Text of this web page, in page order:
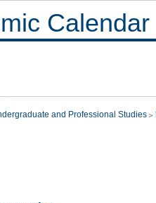
Calendar
and Professional Studies